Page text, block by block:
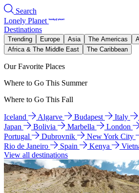
Search
Lonely Planet
Destinations
Trending Europe Asia The Americas
Africa & The Middle East
The Caribbean
Our Favorite Places
Where to Go This Summer
Where to Go This Fall
Iceland Algarve Budapest Italy
Japan
Bolivia Marbella London
Portugal
Dubrovnik New York City
Rio de Janeiro
Spain Kenya
View all destinations